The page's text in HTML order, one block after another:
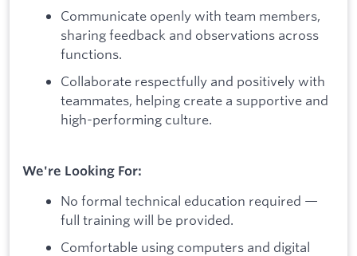
Communicate openly with team members,
sharing feedback and observations across
functions.
Collaborate respectfully and positively with
teammates, helping create a supportive and
high-performing culture.
We're Looking For:
No formal technical education required —
full training will be provided.
Comfortable using computers and digital